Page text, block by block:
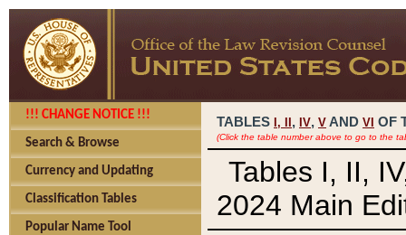
!!! CHANGE NOTICE !!!
Search & Browse
Currency and Updating
Classification Tables
Popular Name Tool
TABLES I, , IV, V AND VI OF
(Click the table number above to go to the
Tables I, II,
2024 Main